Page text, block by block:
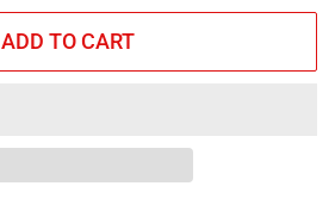
ADD TO CART